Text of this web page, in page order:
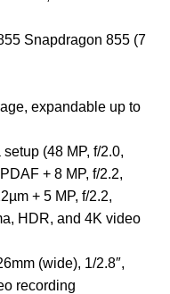
Snapdragon 855 (7
expandable up to
(48 MP, f/2.0,
+ 8 MP, f/2.2,
+ 5 MP, f/2.2,
HDR, and 4K video
(wide), 1/2.8″,
recording